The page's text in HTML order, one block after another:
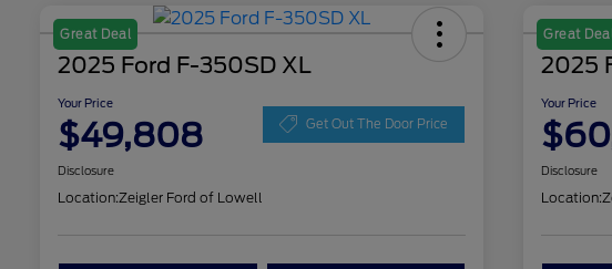
Great Deal
2025 Ford F-350SD XL
Your Price
$49,808 Get Out The Door Price
Disclosure
Location:Zeigler Ford of Lowell
Great
2025
Your Price
Disclosure
Location: